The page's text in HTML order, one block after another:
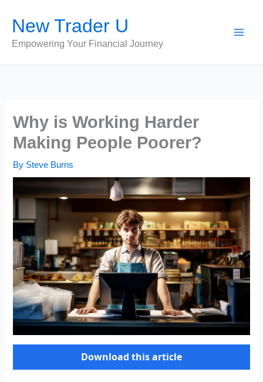
content
New Trader U
Empowering Your Financial Journey
Why is Working Harder
Making People Poorer?
By Steve Burns
Download this article